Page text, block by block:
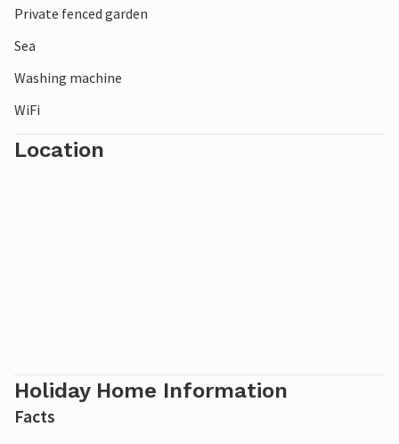
Private fenced garden
Sea
Washing machine
WiFi
Location
Holiday Home Information
Facts